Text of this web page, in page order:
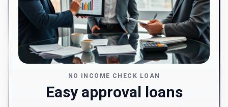
NO INCOME CHECK LOAN
Easy approval loans